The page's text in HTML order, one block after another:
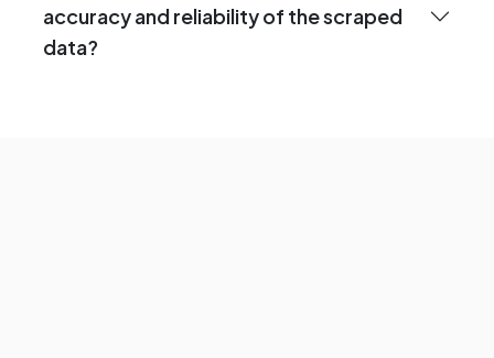
accuracy and reliability of the scraped
data?